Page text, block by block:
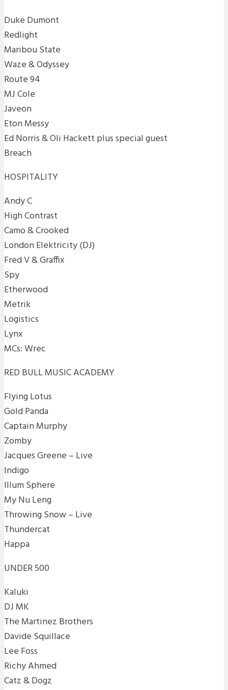
Duke Dumont
Redlight
Maribou State
Waze & Odyssey
Route 94
MJ Cole
Javeon
Eton Messy
Ed Norris & Oli Hackett plus special guest
Breach
HOSPITALITY
Andy C
High Contrast
Camo & Crooked
London Elektricity (DJ)
Fred V & Graffix
Spy
Etherwood
Metrik
Logistics
Lynx
MCs: Wrec
RED BULL MUSIC ACADEMY
Flying Lotus
Gold Panda
Captain Murphy
Zomby
Jacques Greene – Live
Indigo
Illum Sphere
My Nu Leng
Throwing Snow – Live
Thundercat
Happa
UNDER 500
Kaluki
DJ MK
The Martinez Brothers
Davide Squillace
Lee Foss
Richy Ahmed
Catz & Dogz